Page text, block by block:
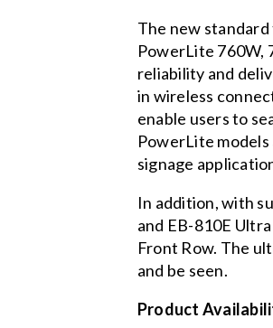
The new
PowerLite 760W,
reliability and
in wireless
enable users to
PowerLite
signage
In addition, with
and EB-810E
Front Row. The
and be seen.
Product